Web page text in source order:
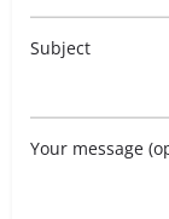
Subject
Your message